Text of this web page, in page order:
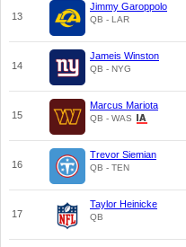
13
Jimmy Garoppolo
QB - LAR
14
Jameis Winston
QB - NYG
15
Marcus Mariota
QB - WAS
16
Trevor Siemian
QB - TEN
17
Taylor Heinicke
QB